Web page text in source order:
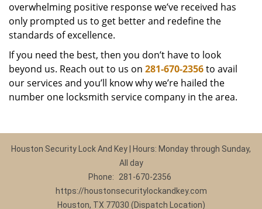
overwhelming positive response we’ve received has
only prompted us to get better and redefine the
standards of excellence.
If you need the best, then you don’t have to look
beyond us. Reach out to us on 281-670-2356to avail
our services and you’ll know why we’re hailed the
number one locksmith service company in the area.
Houston Security Lock And Key | Hours: Monday through Sunday,
All day
Phone:
281-670-2356
https://houstonsecuritylockandkey.com
Houston, TX 77030 (Dispatch Location)